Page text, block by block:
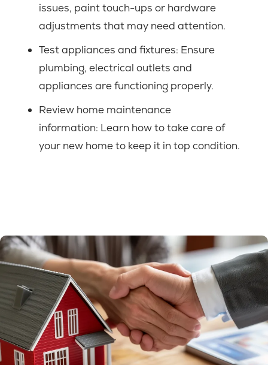
issues, paint touch-ups or hardware
adjustments that may need attention.
Test appliances and fixtures: Ensure
plumbing, electrical outlets and
appliances are functioning properly.
Review home maintenance
information: Learn how to take care of
your new home to keep it in top condition.